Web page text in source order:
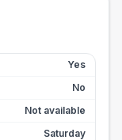
Yes
No
Not available
Saturday